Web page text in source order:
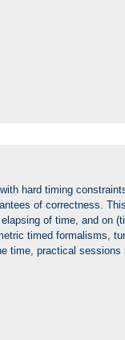
hard timing
of correctness.
of time, and on
timed formalisms,
time, practical sessions